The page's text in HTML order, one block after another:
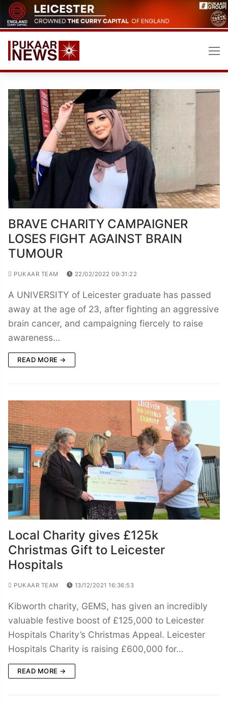
Skip
to
content
BRAVE CHARITY CAMPAIGNER
LOSES FIGHT AGAINST BRAIN
TUMOUR
PUKAAR TEAM 22/02/2022 09:31:22
A UNIVERSITY of Leicester graduate has passed
away at the age of 23, after fighting an aggressive
brain cancer, and campaigning fiercely to raise
awareness…
READ MORE →
Local Charity gives £125k
Christmas Gift to Leicester
Hospitals
PUKAAR TEAM 13/12/2021 16:36:53
Kibworth charity, GEMS, has given an incredibly
valuable festive boost of £125,000 to Leicester
Hospitals Charity’s Christmas Appeal. Leicester
Hospitals Charity is raising £600,000 for…
READ MORE →